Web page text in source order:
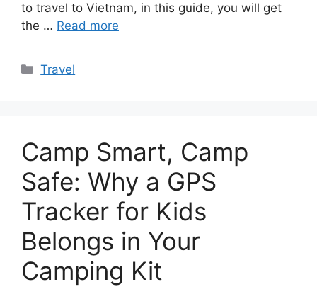
to travel to Vietnam, in this guide, you will get
the … Read more
Categories
Travel
Camp Smart, Camp
Safe: Why a GPS
Tracker for Kids
Belongs in Your
Camping Kit